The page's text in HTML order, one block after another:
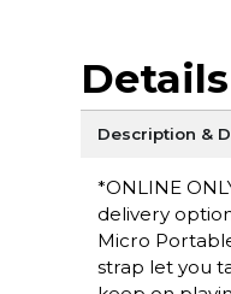
Details
Description &
*ONLINE
delivery
Micro
strap let you